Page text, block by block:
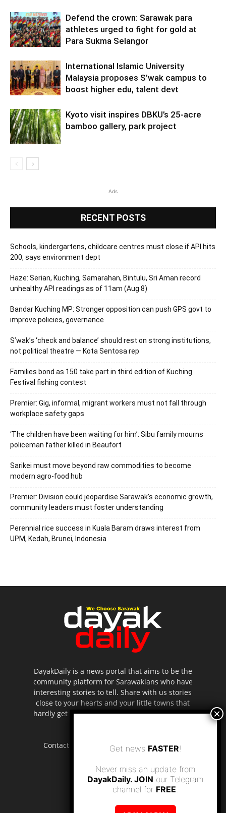
Defend the crown: Sarawak para
athletes urged to fight for gold at
Para Sukma Selangor
International Islamic University
Malaysia proposes S’wak campus to
boost higher edu, talent devt
Kyoto visit inspires DBKU’s 25-acre
bamboo gallery, park project
Ads
RECENT POSTS
Schools, kindergartens, childcare centres must close if API hits
200, says environment dept
Haze: Serian, Kuching, Samarahan, Bintulu, Sri Aman record
unhealthy API readings as of 11am (Aug 8)
Bandar Kuching MP: Stronger opposition can push GPS govt to
improve policies, governance
S’wak’s ‘check and balance’ should rest on strong institutions,
not political theatre — Kota Sentosa rep
Families bond as 150 take part in third edition of Kuching
Festival fishing contest
Premier: Gig, informal, migrant workers must not fall through
workplace safety gaps
‘The children have been waiting for him’: Sibu family mourns
policeman father killed in Beaufort
Sarikei must move beyond raw commodities to become
modern agro-food hub
Premier: Division could jeopardise Sarawak’s economic growth,
community leaders must foster understanding
Perennial rice success in Kuala Baram draws interest from
UPM, Kedah, Brunei, Indonesia
DayakDaily is a news portal that aims to be the
community platform for Sarawakians who have
interesting stories to tell. Share with us stories
close to your hearts and your little towns that
hardly get to be highlighted in the mainstream
Contact us: editor.dayakdaily@gmail.com
Get news FASTER!
Never miss an update from
DayakDaily. JOIN our Telegram
channel for FREE.